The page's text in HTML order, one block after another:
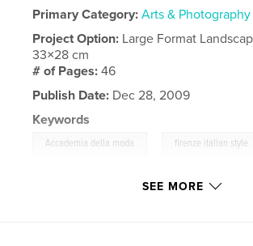
Primary Category: Arts &
Project Option: Large Format
33×28 cm
# of Pages:46
Publish Date: Dec 28, 2009
Keywords
Accademia della moda firenze italian style
SEE MORE